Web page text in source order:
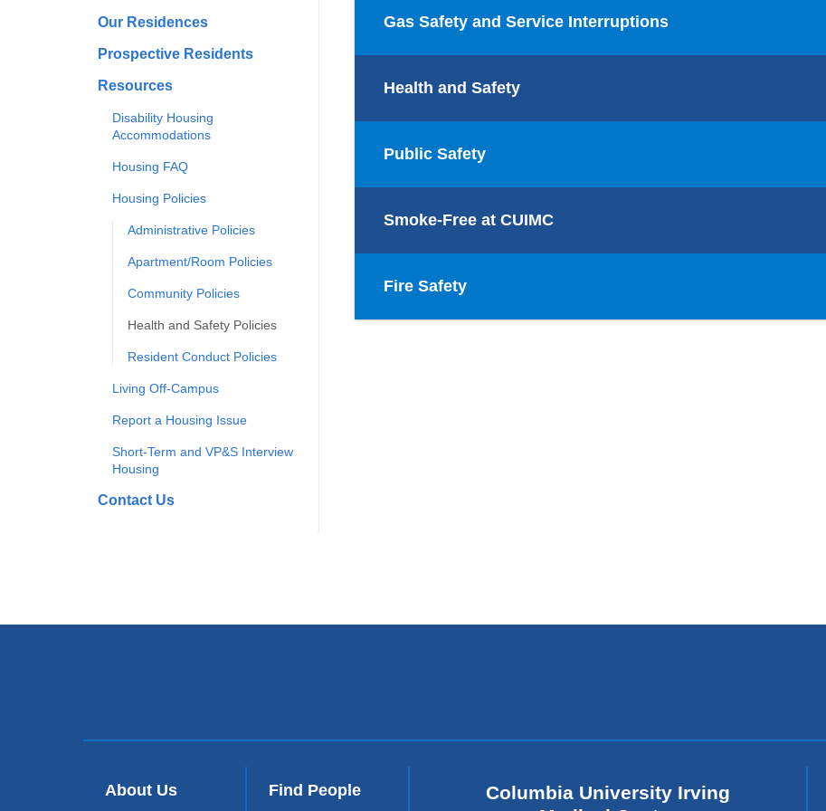
Our Residences
Prospective Residents
Resources
Disability Housing
Accommodations
Housing FAQ
Housing Policies
Administrative Policies
Apartment/Room Policies
Community Policies
Health and Safety Policies
Resident Conduct Policies
Living Off-Campus
Report a Housing Issue
Short-Term and VP&S Interview
Housing
Contact Us
Gas Safety and Service Interruptions
Health and Safety
Public Safety
Smoke-Free at CUIMC
Fire Safety
About Us Find People
Columbia University Irving